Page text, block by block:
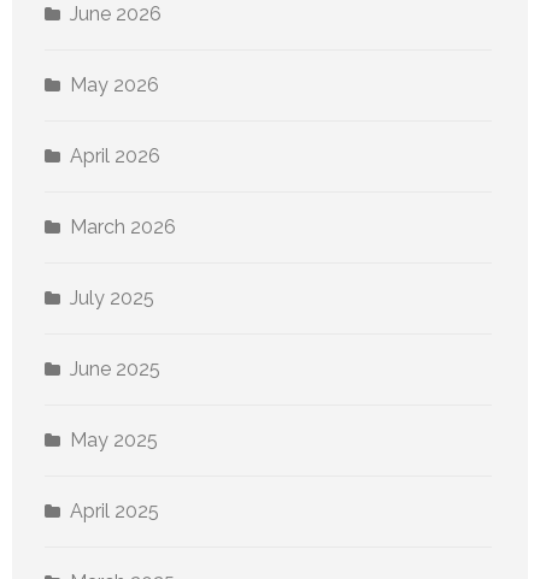
June 2026
May 2026
April 2026
March 2026
July 2025
June 2025
May 2025
April 2025